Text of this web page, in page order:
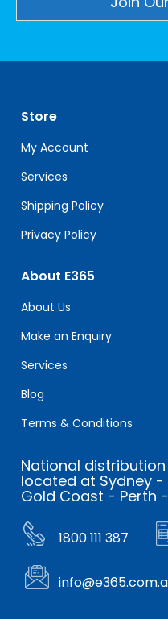
leave
this
field
blank.
Store
My Account
Services
Shipping Policy
Privacy Policy
About E365
About Us
Make an Enquiry
Services
Blog
Terms & Conditions
National
located at Sydney
Gold Coast - Perth
1800 111 387